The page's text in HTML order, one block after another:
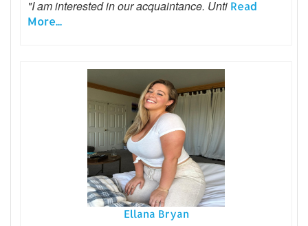
"I am interested in our acquaintance. Unti Read
More...
Ellana Bryan